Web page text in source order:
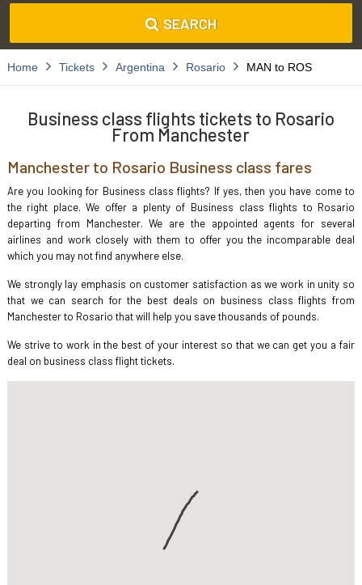
SEARCH
Home Tickets Argentina Rosario MAN to ROS
Business class flights tickets to Rosario
From Manchester
Manchester to Rosario Business class fares
Are you looking for Business class flights? If yes, then you have come to
the right place. We offer a plenty of Business class flights to Rosario
departing from Manchester. We are the appointed agents for several
airlines and work closely with them to offer you the incomparable deal
which you may not find anywhere else.
We strongly lay emphasis on customer satisfaction as we work in unity so
that we can search for the best deals on business class flights from
Manchester to Rosario that will help you save thousands of pounds.
We strive to work in the best of your interest so that we can get you a fair
deal on business class flight tickets.